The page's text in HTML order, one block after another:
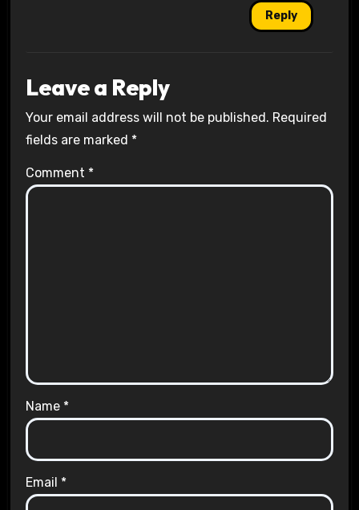
Reply
Leave a Reply
Your email address will not be published. Required
fields are marked *
Comment *
Name *
Email *